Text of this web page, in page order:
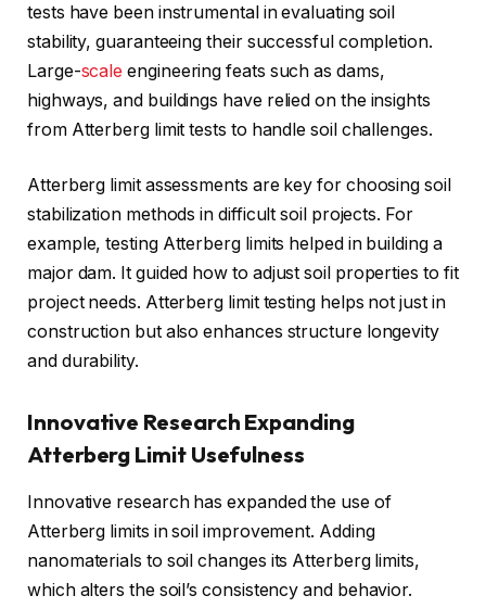
tests have been instrumental in evaluating soil
stability, guaranteeing their successful completion.
Large-scale engineering feats such as dams,
highways, and buildings have relied on the insights
from Atterberg limit tests to handle soil challenges.
Atterberg limit assessments are key for choosing soil
stabilization methods in difficult soil projects. For
example, testing Atterberg limits helped in building a
major dam. It guided how to adjust soil properties to fit
project needs. Atterberg limit testing helps not just in
construction but also enhances structure longevity
and durability.
Innovative Research Expanding
Atterberg Limit Usefulness
Innovative research has expanded the use of
Atterberg limits in soil improvement. Adding
nanomaterials to soil changes its Atterberg limits,
which alters the soil’s consistency and behavior.